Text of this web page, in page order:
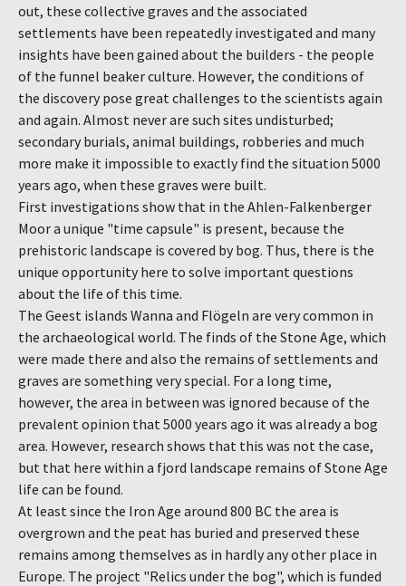
out, these collective graves and the associated
settlements have been repeatedly investigated and many
insights have been gained about the builders - the people
of the funnel beaker culture. However, the conditions of
the discovery pose great challenges to the scientists again
and again. Almost never are such sites undisturbed;
secondary burials, animal buildings, robberies and much
more make it impossible to exactly find the situation 5000
years ago, when these graves were built.
First investigations show that in the Ahlen-Falkenberger
Moor a unique "time capsule" is present, because the
prehistoric landscape is covered by bog. Thus, there is the
unique opportunity here to solve important questions
about the life of this time.
The Geest islands Wanna and Flögeln are very common in
the archaeological world. The finds of the Stone Age, which
were made there and also the remains of settlements and
graves are something very special. For a long time,
however, the area in between was ignored because of the
prevalent opinion that 5000 years ago it was already a bog
area. However, research shows that this was not the case,
but that here within a fjord landscape remains of Stone Age
life can be found.
At least since the Iron Age around 800 BC the area is
overgrown and the peat has buried and preserved these
remains among themselves as in hardly any other place in
Europe. The project "Relics under the bog", which is funded